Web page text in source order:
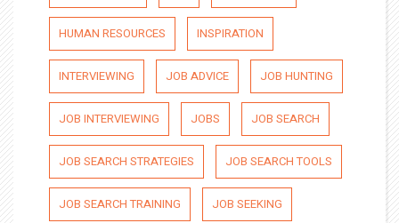
HUMAN RESOURCES INSPIRATION
INTERVIEWING JOB ADVICE JOB HUNTING
JOB INTERVIEWING JOBS JOB SEARCH
JOB SEARCH STRATEGIES JOB SEARCH TOOLS
JOB SEARCH TRAINING JOB SEEKING